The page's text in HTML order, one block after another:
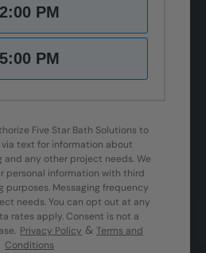
2:00 PM
5:00 PM
Five Star Bath Solutions to
text for information about
any other project needs. We
personal information with third
purposes. Messaging frequency
needs. You can opt out at any
rates apply. Consent is not a
Privacy Policy & Terms and
Conditions